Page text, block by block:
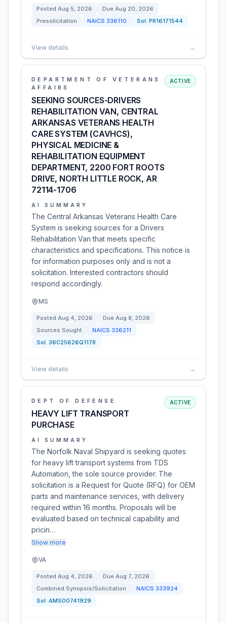
Posted Aug 5, 2026 Due Aug 20, 2026
Presolicitation
NAICS 336110 Sol: PR16171544
View details →
DEPARTMENT OF VETERANS
AFFAIRS
SEEKING SOURCES-DRIVERS
REHABILITATION VAN, CENTRAL
ARKANSAS VETERANS HEALTH
CARE SYSTEM (CAVHCS),
PHYSICAL MEDICINE &
REHABILITATION EQUIPMENT
DEPARTMENT, 2200 FORT ROOTS
DRIVE, NORTH LITTLE ROCK, AR
72114-1706
ACTIVE
AI SUMMARY
The Central Arkansas Veterans Health Care
System is seeking sources for a Drivers
Rehabilitation Van that meets specific
characteristics and specifications. This notice is
for information purposes only and is not a
solicitation. Interested contractors should
respond accordingly.
MS
Posted Aug 4, 2026 Due Aug 8, 2026
Sources Sought
NAICS 336211
Sol: 36C25626Q1178
View details →
DEPT OF DEFENSE
HEAVY LIFT TRANSPORT
PURCHASE
ACTIVE
AI SUMMARY
The Norfolk Naval Shipyard is seeking quotes
for heavy lift transport systems from TDS
Automation, the sole source provider. The
solicitation is a Request for Quote (RFQ) for OEM
parts and maintenance services, with delivery
required within 16 months. Proposals will be
evaluated based on technical capability and
pricin…
Show more
VA
Posted Aug 4, 2026 Due Aug 7, 2026
Combined Synopsis/Solicitation
NAICS 333924
Sol: AMS00741929